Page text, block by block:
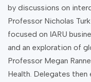
by discussions on
Professor Nicholas
focused on IARU
and an exploration of
Professor Megan
Health. Delegates then